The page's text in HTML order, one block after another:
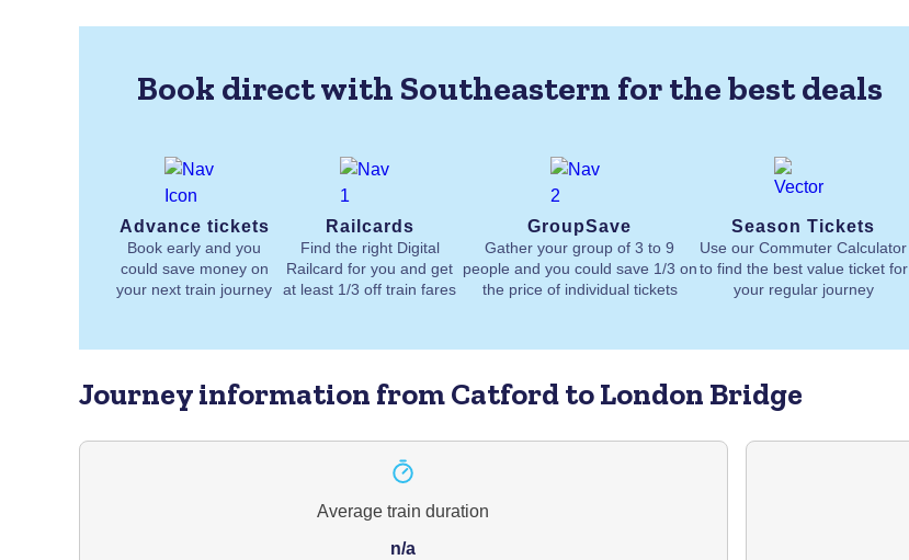
Book direct with Southeastern for the best deals
Advance tickets
Book early and you
could save money on
your next train journey
Railcards
Find the right Digital
Railcard for you and get
at least 1/3 off train fares
GroupSave
Gather your group of 3 to 9
people and you could save 1/3 on
the price of individual tickets
Season Tickets
Use our Commuter Calculator
to find the best value ticket for
your regular journey
Journey information from Catford to London Bridge
Average train duration
n/a